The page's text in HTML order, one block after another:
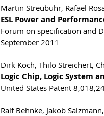
Martin Streubühr, Rafael
ESL Power and
Forum on specification and
September 2011
Dirk Koch, Thilo Streichert,
Logic Chip, Logic System
United States Patent
Ralf Behnke, Jakob